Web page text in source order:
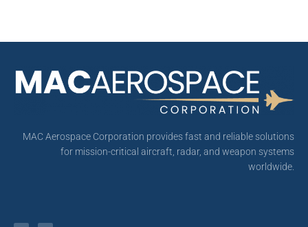
MAC Aerospace Corporation provides fast and reliable solutions
for mission-critical aircraft, radar, and weapon systems
worldwide.